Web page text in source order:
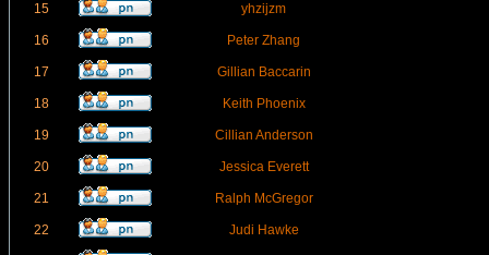
15 yhzijzm
16 Peter Zhang
17 Gillian Baccarin
18 Keith Phoenix
19 Cillian Anderson
20 Jessica Everett
21 Ralph McGregor
22 Judi Hawke